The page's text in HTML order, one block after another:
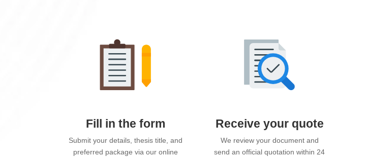
Fill in the form
Submit your details, thesis title, and
preferred package via our online
Receive your quote
We review your document and
send an official quotation within 24